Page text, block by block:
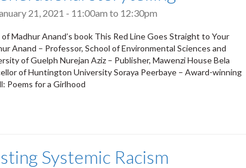
21, 2021 - 11:00am to 12:30pm
Madhur Anand’s book This Red Line Goes Straight to Your
Anand – Professor, School of Environmental Sciences and
of Guelph Nurejan Aziz – Publisher, Mawenzi House Bela
of Huntington University Soraya Peerbaye – Award-winning
Poems for a Girlhood
Systemic Racism